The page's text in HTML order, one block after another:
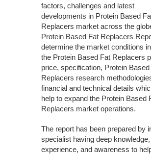
factors, challenges and latest
developments in Protein Based
Replacers market across the
Protein Based Fat Replacers
determine the market conditions
the Protein Based Fat Replacers
price, specification, Protein Based
Replacers research
financial and technical details
help to expand the Protein Based
Replacers market operations.
The report has been prepared by
specialist having deep knowledge,
experience, and awareness to